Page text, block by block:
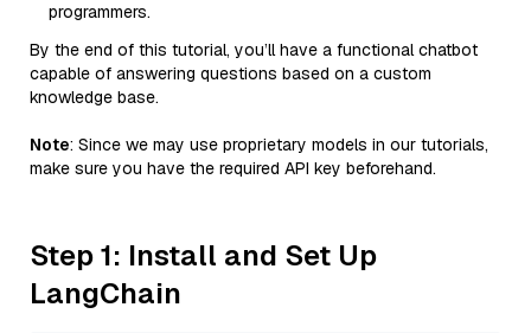
programmers.
By the end of this tutorial, you’ll have a functional chatbot
capable of answering questions based on a custom
knowledge base.
Note: Since we may use proprietary models in our tutorials,
make sure you have the required API key beforehand.
Step 1: Install and Set Up
LangChain